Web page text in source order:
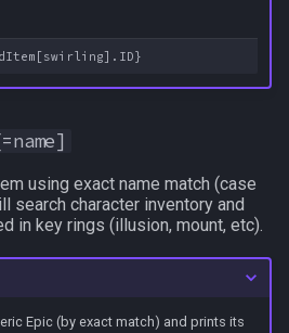
/squelch
/timed
/timestamp
/tloc
using exact name match (case
search character inventory and
in key rings (illusion, mount, etc).
Epic (by exact match) and prints its